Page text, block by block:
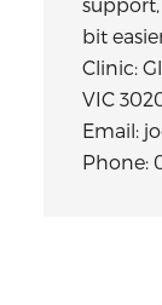
bit
Clinic:
VIC
Email:
Phone: